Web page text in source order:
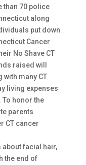
than 70 police
along
put down
Cancer
No Shave CT
raised will
many CT
living expenses
honor the
parents
CT cancer
facial hair,
the end of